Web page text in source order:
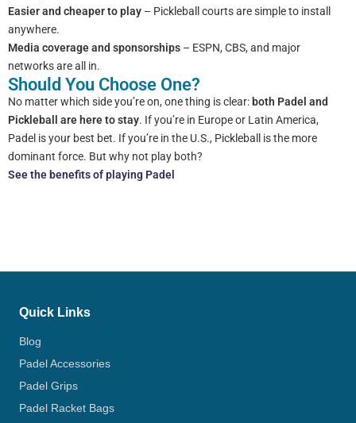
Easier and cheaper to play – Pickleball courts are simple to install
anywhere.
Media coverage and sponsorships – ESPN, CBS, and major
networks are all in.
Should You Choose One?
No matter which side you’re on, one thing is clear: both Padel and
Pickleball are here to stay. If you’re in Europe or Latin America,
Padel is your best bet. If you’re in the U.S., Pickleball is the more
dominant force. But why not play both?
See the benefits of playing Padel
Quick Links
Blog
Padel Accessories
Padel Grips
Padel Racket Bags